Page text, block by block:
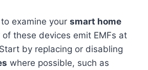
examine your smart home
of these devices emit EMFs at
by replacing or disabling
where possible, such as